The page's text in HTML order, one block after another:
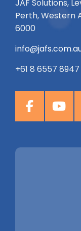
JAF Solutions,
Perth, Western
6000
+61 8 6557 8947